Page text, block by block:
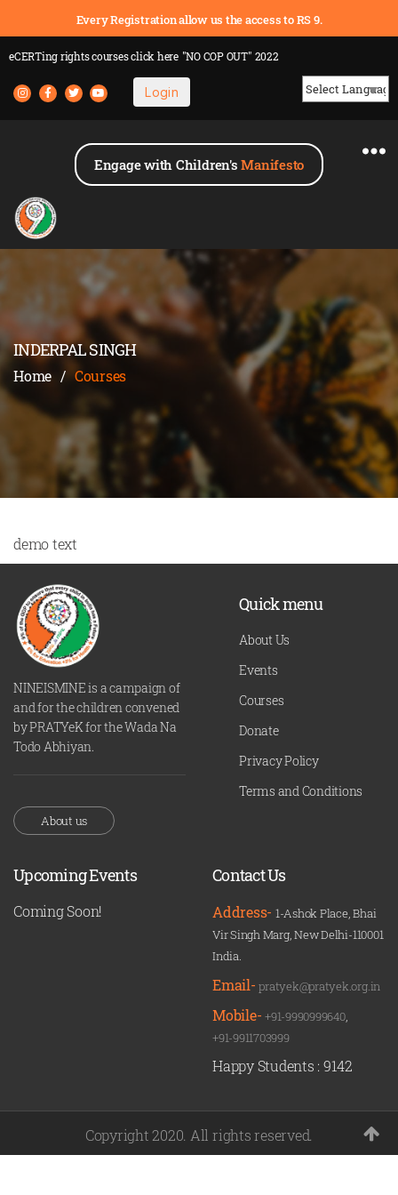
Every Registration allow us the access to RS 9.
eCERTing rights coursesclick here "NO COP OUT" 2022
Login
Engage with Children'sManifesto
INDERPAL SINGH
Home / Courses
demo text
NINEISMINE is a campaign of
and for the children convened
by PRATYeK for the Wada Na
Todo Abhiyan.
About us
Quick menu
About Us
Events
Courses
Donate
Privacy Policy
Terms and Conditions
Upcoming Events
Coming Soon!
Contact Us
Address- 1-Ashok Place, Bhai
Vir Singh Marg, New Delhi-110001
India.
Email-pratyek@pratyek.org.in
Mobile-+91-9990999640,
+91-9911703999
Happy Students : 9142
Copyright 2020. All rights reserved.